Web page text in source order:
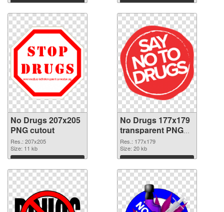
Download Download
No Drugs 207x205
PNG cutout
Res.: 207x205
Size: 11 kb
Download
No Drugs 177x179
transparent PNG
graphic
Res.: 177x179
Size: 20 kb
Download